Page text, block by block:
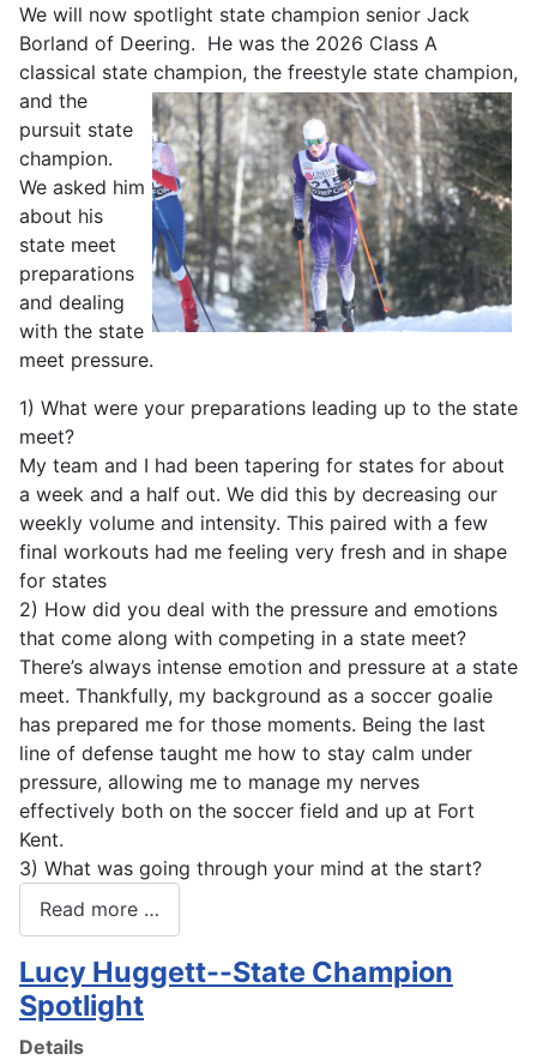
We will now spotlight state champion senior Jack
Borland of Deering. He was the 2026 Class A
classical state champion, the freestyle state champion,
and the
pursuit state
champion.
We asked him
about his
state meet
preparations
and dealing
with the state
meet pressure.
1) What were your preparations leading up to the state
meet?
My team and I had been tapering for states for about
a week and a half out. We did this by decreasing our
weekly volume and intensity. This paired with a few
final workouts had me feeling very fresh and in shape
for states
2) How did you deal with the pressure and emotions
that come along with competing in a state meet?
There’s always intense emotion and pressure at a state
meet. Thankfully, my background as a soccer goalie
has prepared me for those moments. Being the last
line of defense taught me how to stay calm under
pressure, allowing me to manage my nerves
effectively both on the soccer field and up at Fort
Kent.
3) What was going through your mind at the start?
Read more …
Lucy Huggett--State Champion
Spotlight
Details